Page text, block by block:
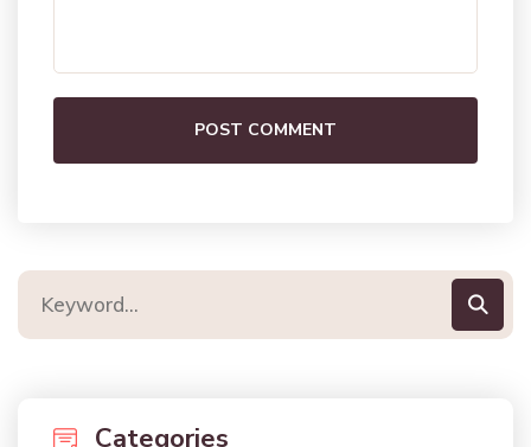
POST COMMENT
Categories